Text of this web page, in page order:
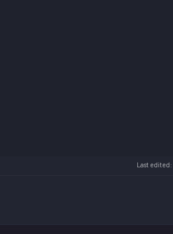
Last edited: